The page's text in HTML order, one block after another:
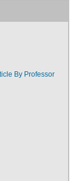
By Professor